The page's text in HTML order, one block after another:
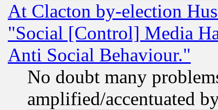
At Clacton by-election
"Social [Control] Media
Anti Social Behaviour."
No doubt many
amplified/accentuated